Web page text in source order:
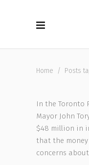
Home / Posts
In the Toronto
Mayor John
$48 million in
that the
concerns